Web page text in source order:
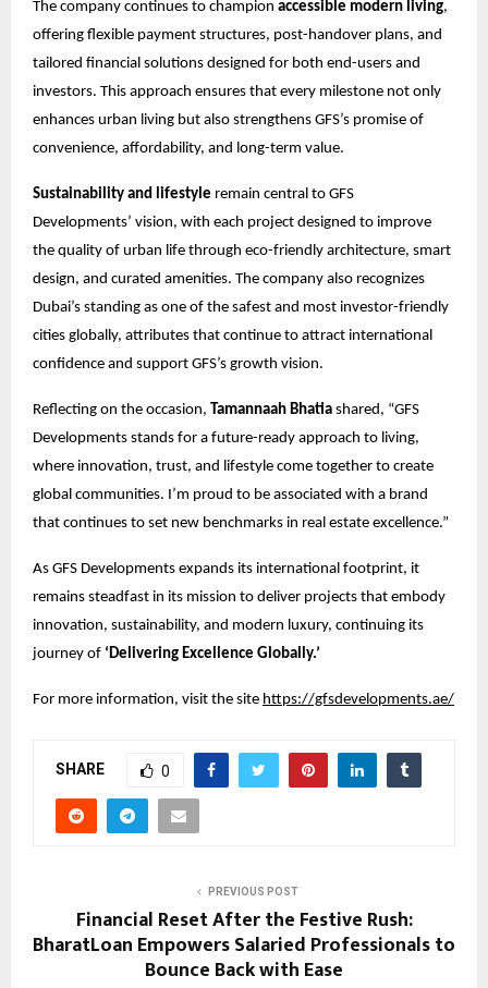
The company continues to champion accessible modern living,
offering flexible payment structures, post-handover plans, and
tailored financial solutions designed for both end-users and
investors. This approach ensures that every milestone not only
enhances urban living but also strengthens GFS’s promise of
convenience, affordability, and long-term value.
Sustainability and lifestyle remain central to GFS
Developments’ vision, with each project designed to improve
the quality of urban life through eco-friendly architecture, smart
design, and curated amenities. The company also recognizes
Dubai’s standing as one of the safest and most investor-friendly
cities globally, attributes that continue to attract international
confidence and support GFS’s growth vision.
Reflecting on the occasion, Tamannaah Bhatia shared, “GFS
Developments stands for a future-ready approach to living,
where innovation, trust, and lifestyle come together to create
global communities. I’m proud to be associated with a brand
that continues to set new benchmarks in real estate excellence.”
As GFS Developments expands its international footprint, it
remains steadfast in its mission to deliver projects that embody
innovation, sustainability, and modern luxury, continuing its
journey of ‘Delivering Excellence Globally.’
For more information, visit the site https://gfsdevelopments.ae/
SHARE 0
PREVIOUS POST
Financial Reset After the Festive Rush:
BharatLoan Empowers Salaried Professionals to
Bounce Back with Ease